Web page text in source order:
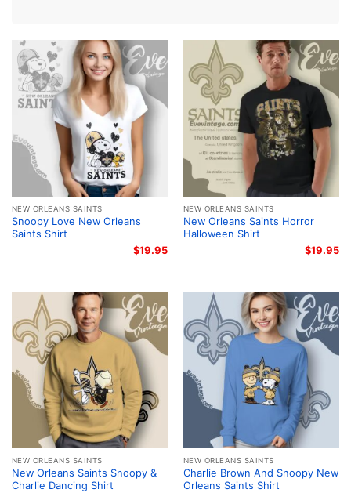
NEW ORLEANS SAINTS
Snoopy Love New Orleans
Saints Shirt
$19.95
NEW ORLEANS SAINTS
New Orleans Saints Horror
Halloween Shirt
$19.95
NEW ORLEANS SAINTS
New Orleans Saints Snoopy &
Charlie Dancing Shirt
NEW ORLEANS SAINTS
Charlie Brown And Snoopy New
Orleans Saints Shirt